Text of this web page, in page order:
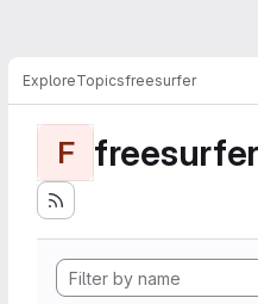
ExploreTopicsfreesurfer
F freesurfer